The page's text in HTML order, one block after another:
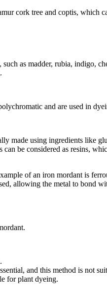
cork tree and coptis, which
as madder, rubia, indigo,
and are used in
made using ingredients like
be considered as resins,
of an iron mordant is
allowing the metal to bond
and this method is not
for plant dyeing.